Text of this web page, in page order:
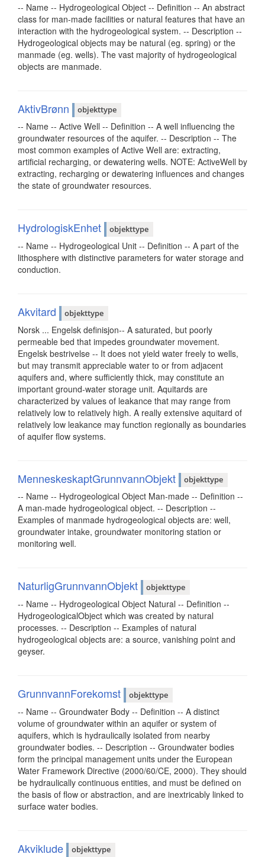
-- Name -- Hydrogeological Object -- Definition -- An abstract
class for man-made facilities or natural features that have an
interaction with the hydrogeological system. -- Description --
Hydrogeological objects may be natural (eg. spring) or the
manmade (eg. wells). The vast majority of hydrogeological
objects are manmade.
AktivBrønn objekttype
-- Name -- Active Well -- Definition -- A well influencing the
groundwater resources of the aquifer. -- Description -- The
most common examples of Active Well are: extracting,
artificial recharging, or dewatering wells. NOTE: ActiveWell by
extracting, recharging or dewatering influences and changes
the state of groundwater resources.
HydrologiskEnhet objekttype
-- Name -- Hydrogeological Unit -- Definition -- A part of the
lithosphere with distinctive parameters for water storage and
conduction.
Akvitard objekttype
Norsk ... Engelsk definisjon-- A saturated, but poorly
permeable bed that impedes groundwater movement.
Engelsk bestrivelse -- It does not yield water freely to wells,
but may transmit appreciable water to or from adjacent
aquifers and, where sufficiently thick, may constitute an
important ground-water storage unit. Aquitards are
characterized by values of leakance that may range from
relatively low to relatively high. A really extensive aquitard of
relatively low leakance may function regionally as boundaries
of aquifer flow systems.
MenneskeskaptGrunnvannObjekt objekttype
-- Name -- Hydrogeological Object Man-made -- Definition --
A man-made hydrogeological object. -- Description --
Examples of manmade hydrogeological objects are: well,
groundwater intake, groundwater monitoring station or
monitoring well.
NaturligGrunnvannObjekt objekttype
-- Name -- Hydrogeological Object Natural -- Definition --
HydrogeologicalObject which was created by natural
processes. -- Description -- Examples of natural
hydrogeological objects are: a source, vanishing point and
geyser.
GrunnvannForekomst objekttype
-- Name -- Groundwater Body -- Definition -- A distinct
volume of groundwater within an aquifer or system of
aquifers, which is hydraulically isolated from nearby
groundwater bodies. -- Description -- Groundwater bodies
form the principal management units under the European
Water Framework Directive (2000/60/CE, 2000). They should
be hydraulically continuous entities, and must be defined on
the basis of flow or abstraction, and are inextricably linked to
surface water bodies.
Akviklude objekttype